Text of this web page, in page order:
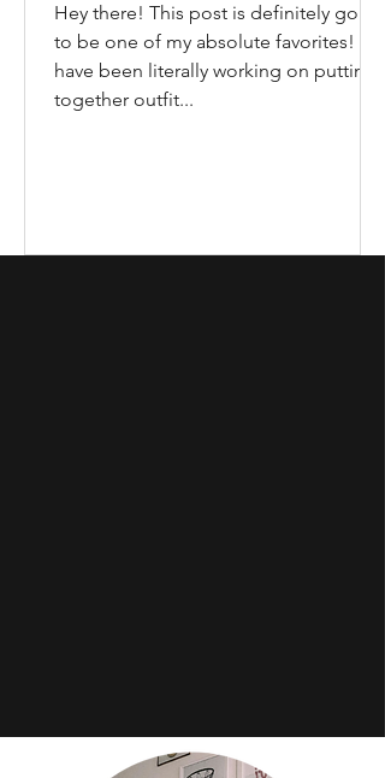
Hey there! This post is definitely going
to be one of my absolute favorites! I
have been literally working on putting
together outfit...